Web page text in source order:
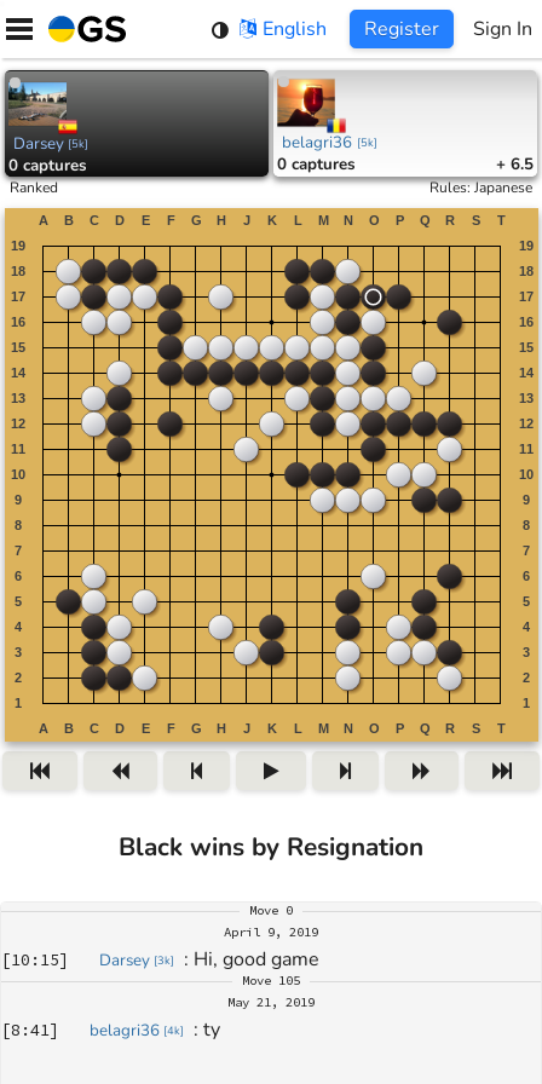
Skip
content
English Register Sign In
Darsey [5k]
0 captures
belagri36 [5k]
0 captures + 6.5
Ranked Rules:Japanese
Black wins by Resignation
Move 0
April 9, 2019
[10:15] Darsey [3k] : Hi, good game
Move 105
May 21, 2019
[8:41] belagri36 [4k] : ty